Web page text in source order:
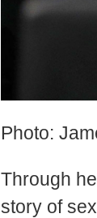
Photo:
Through
story of